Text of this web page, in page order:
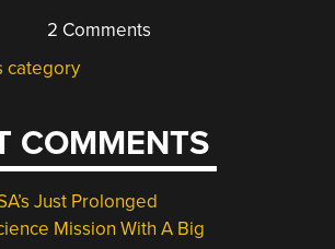
2 Comments
category
COMMENTS
Just Prolonged
Mission With A Big